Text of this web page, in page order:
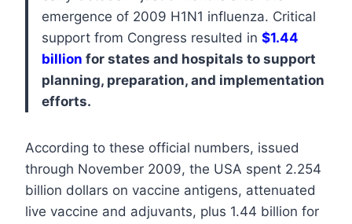
emergence of 2009 H1N1 influenza. Critical
support from Congress resulted in $1.44
billion for states and hospitals to support
planning, preparation, and implementation
efforts.
According to these official numbers, issued
through November 2009, the USA spent 2.254
billion dollars on vaccine antigens, attenuated
live vaccine and adjuvants, plus 1.44 billion for